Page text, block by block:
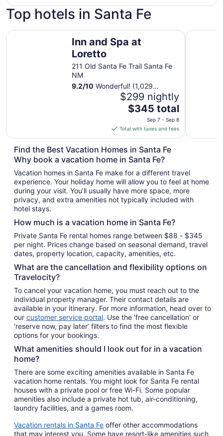
Top hotels in Santa Fe
Inn and Spa at
Loretto
211 Old Santa Fe Trail Santa Fe
NM
9.2/10 Wonderful! (1,029
$299 nightly
The
is
$345
total
per
from
Sep
7
to
8
$345 total
Sep 7 - Sep 8
Total with taxes and fees
Inn and Spa at Loretto Hilton
Find the Best Vacation Homes in Santa Fe
Why book a vacation home in Santa Fe?
Vacation homes in Santa Fe make for a different travel
experience. Your holiday home will allow you to feel at home
during your visit. You’ll usually have more space, more
privacy, and extra amenities not typically included with
hotel stays.
How much is a vacation home in Santa Fe?
Private Santa Fe rental homes range between $88 - $345
per night. Prices change based on seasonal demand, travel
dates, property location, capacity, amenities, etc.
What are the cancellation and flexibility options on
Travelocity?
To cancel your vacation home, you must reach out to the
individual property manager. Their contact details are
available in your itinerary. For more information, head over to
our customer service portal. Use the ‘free cancellation’ or
‘reserve now, pay later’ filters to find the most flexible
options for your bookings.
What amenities should I look out for in a vacation
home?
There are some exciting amenities available in Santa Fe
vacation home rentals. You might look for Santa Fe rental
houses with a private pool or free Wi-Fi. Some popular
amenities also include a private hot tub, air-conditioning,
laundry facilities, and a games room.
Vacation rentals in Santa Fe offer other accommodations
that may interest you. Some have resort-like amenities such